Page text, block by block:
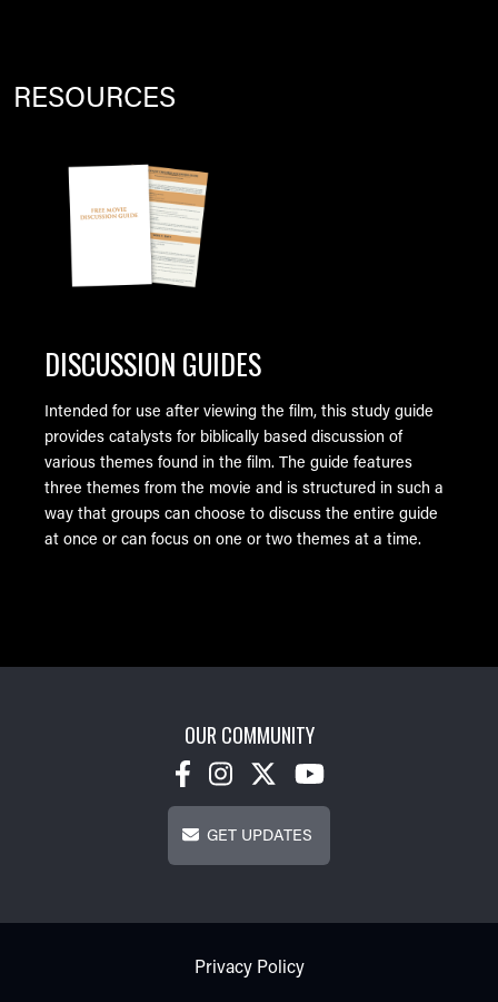
RESOURCES
Image
DISCUSSION GUIDES
Intended for use after viewing the film, this study guide
provides catalysts for biblically based discussion of
various themes found in the film. The guide features
three themes from the movie and is structured in such a
way that groups can choose to discuss the entire guide
at once or can focus on one or two themes at a time.
OUR COMMUNITY
Get Updates
GET UPDATES
Footer - SubfooterPrivacy Policy